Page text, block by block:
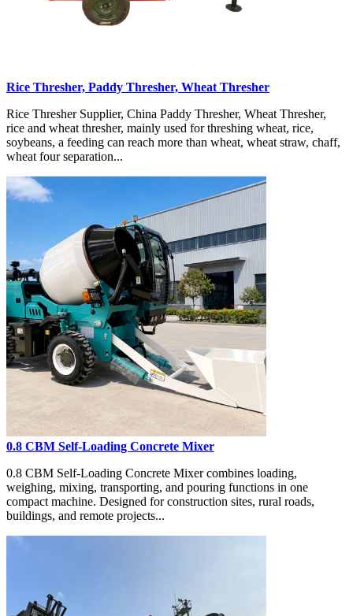
Rice Thresher, Paddy Thresher, Wheat Thresher
Rice Thresher Supplier, China Paddy Thresher, Wheat Thresher,
rice and wheat thresher, mainly used for threshing wheat, rice,
soybeans, a feeding can reach more than wheat, wheat straw, chaff,
wheat four separation...
0.8 CBM Self-Loading Concrete Mixer
0.8 CBM Self-Loading Concrete Mixer combines loading,
weighing, mixing, transporting, and pouring functions in one
compact machine. Designed for construction sites, rural roads,
buildings, and remote projects...